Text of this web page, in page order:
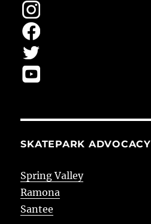
SKATEPARK ADVOCACY
Spring Valley
Ramona
Santee